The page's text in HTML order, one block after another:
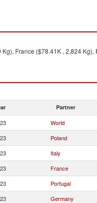
France ($78.41K , 2,824
Partner
World
Poland
Italy
France
Portugal
Germany